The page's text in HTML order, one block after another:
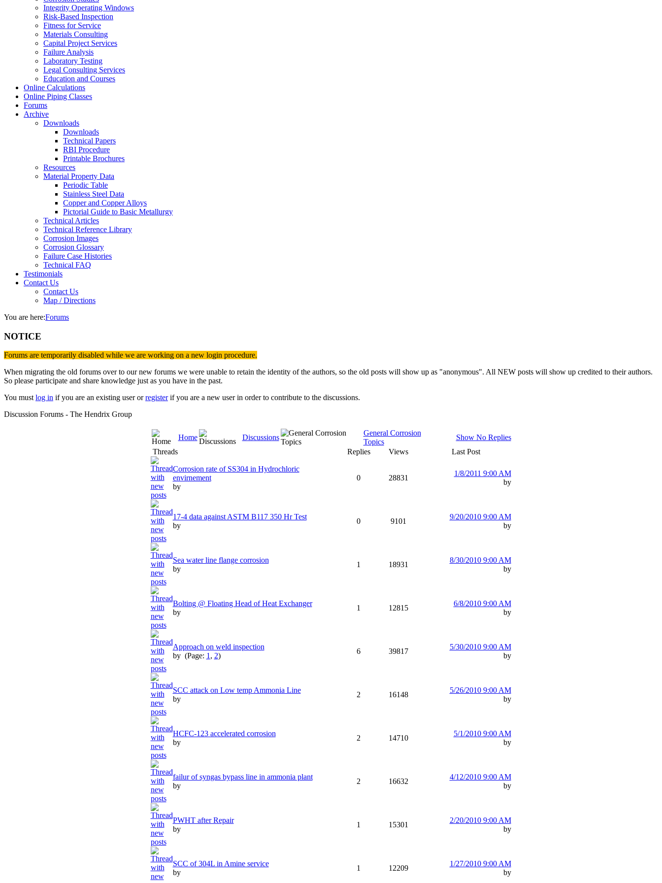
Integrity Operating Windows
Risk-Based Inspection
Fitness for Service
Materials Consulting
Capital Project Services
Failure Analysis
Laboratory Testing
Legal Consulting Services
Education and Courses
Online Calculations
Online Piping Classes
Forums
Archive
Downloads
Downloads
Technical Papers
RBI Procedure
Printable Brochures
Resources
Material Property Data
Periodic Table
Stainless Steel Data
Copper and Copper Alloys
Pictorial Guide to Basic Metallurgy
Technical Articles
Technical Reference Library
Corrosion Images
Corrosion Glossary
Failure Case Histories
Technical FAQ
Testimonials
Contact Us
Contact Us
Map / Directions
You are here:Forums
NOTICE
Forums are temporarily disabled while we are working on a new login procedure.
When migrating the old forums over to our new forums we were unable to retain the identity of the authors, so the old posts will show up as "anonymous". All NEW posts will show up credited to their authors.
So please participate and share knowledge just as you have in the past.
You mustlog in if you are an existing user orregisterif you are a new user in order to contribute to the discussions.
Discussion Forums - The Hendrix Group
Home Discussions
General Corrosion
Topics
Show No Replies
Threads
Replies Views Last Post
Corrosion rate of SS304 in Hydrochloric
envirnement
by
0 28831
1/8/2011 9:00 AM
by
17-4 data against ASTM B117 350 Hr Test
by
0 9101
9/20/2010 9:00 AM
by
Sea water line flange corrosion
by
1 18931
8/30/2010 9:00 AM
by
Bolting @ Floating Head of Heat Exchanger
by
1 12815
6/8/2010 9:00 AM
by
Approach on weld inspection
by (Page: 1, 2)
6 39817
5/30/2010 9:00 AM
by
SCC attack on Low temp Ammonia Line
by
2 16148
5/26/2010 9:00 AM
by
HCFC-123 accelerated corrosion
by
2 14710
5/1/2010 9:00 AM
by
failur of syngas bypass line in ammonia plant
by
2 16632
4/12/2010 9:00 AM
by
PWHT after Repair
by
1 15301
2/20/2010 9:00 AM
by
SCC of 304L in Amine service
by
1 12209
1/27/2010 9:00 AM
by